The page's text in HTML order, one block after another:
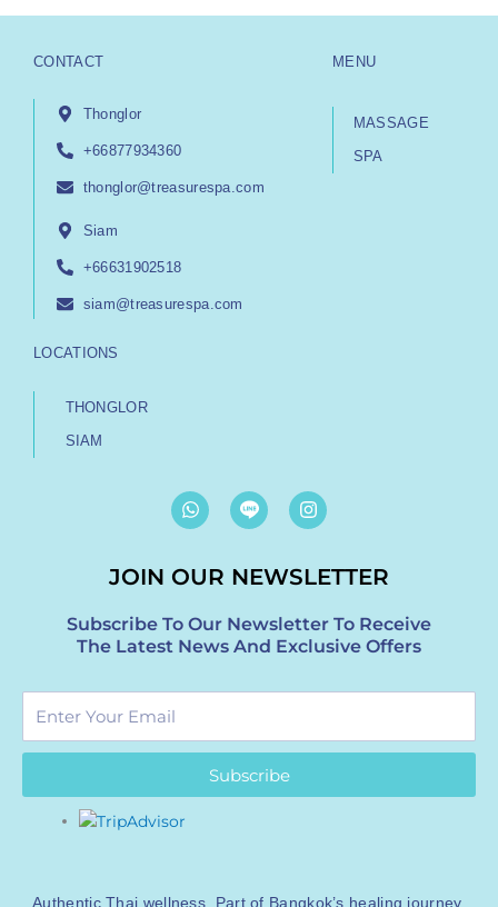
CONTACT
Thonglor
+66877934360
thonglor@treasurespa.com
Siam
+66631902518
siam@treasurespa.com
MENU
MASSAGE
SPA
LOCATIONS
THONGLOR
SIAM
W
h
a
s
a
p
p
I
n
s
a
a
m
JOIN OUR NEWSLETTER
Subscribe To Our Newsletter To Receive
The Latest News And Exclusive Offers
Your
Email
Subscribe
Authentic Thai wellness. Part of Bangkok’s healing journey.